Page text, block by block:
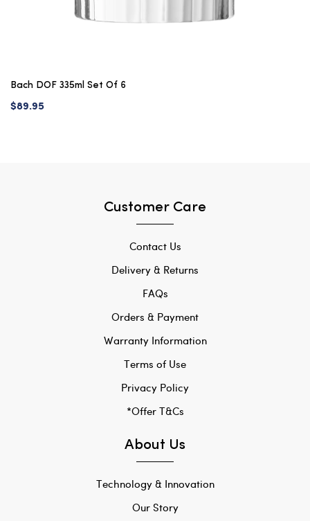
Bach DOF 335ml Set Of 6
$89.95
Customer Care
Contact Us
Delivery & Returns
FAQs
Orders & Payment
Warranty Information
Terms of Use
Privacy Policy
*Offer T&Cs
About Us
Technology & Innovation
Our Story